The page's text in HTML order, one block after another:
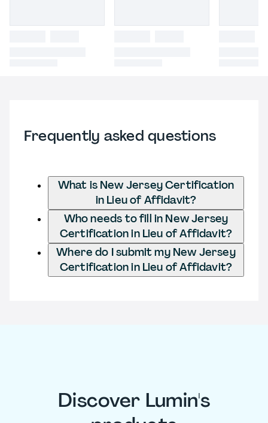
Frequently asked questions
What is New Jersey Certification
in Lieu of Affidavit?
Who needs to fill in New Jersey
Certification in Lieu of Affidavit?
Where do I submit my New Jersey
Certification in Lieu of Affidavit?
Discover Lumin's